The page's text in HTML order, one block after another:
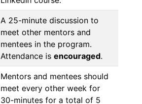
A 25-minute discussion to
meet other mentors and
mentees in the program.
Attendance is encouraged.
Mentors and mentees should
meet every other week for
30-minutes for a total of 5